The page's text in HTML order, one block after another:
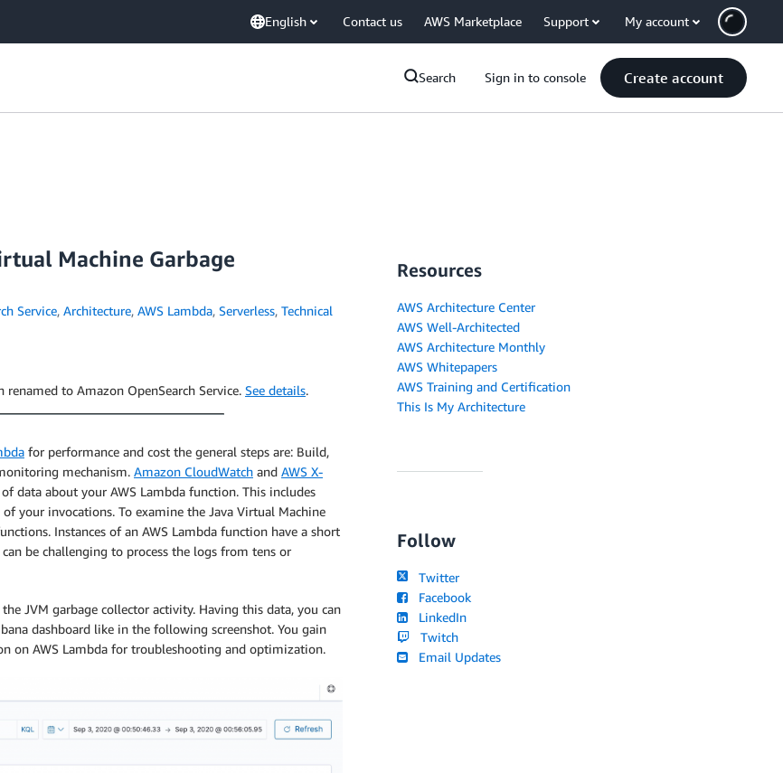
English Contact us AWS Marketplace Support My account
Search Sign in to console Create account
Machine Garbage
Service, Architecture, AWS Lambda, Serverless, Technical
renamed to Amazon OpenSearch Service. See details.
for performance and cost the general steps are: Build,
mechanism. Amazon CloudWatch and AWS X-
data about your AWS Lambda function. This includes
your invocations. To examine the Java Virtual Machine
Instances of an AWS Lambda function have a short
be challenging to process the logs from tens or
JVM garbage collector activity. Having this data, you can
dashboard like in the following screenshot. You gain
on AWS Lambda for troubleshooting and optimization.
Resources
AWS Architecture Center
AWS Well-Architected
AWS Architecture Monthly
AWS Whitepapers
AWS Training and Certification
This Is My Architecture
Follow
Twitter
Facebook
LinkedIn
Twitch
Email Updates